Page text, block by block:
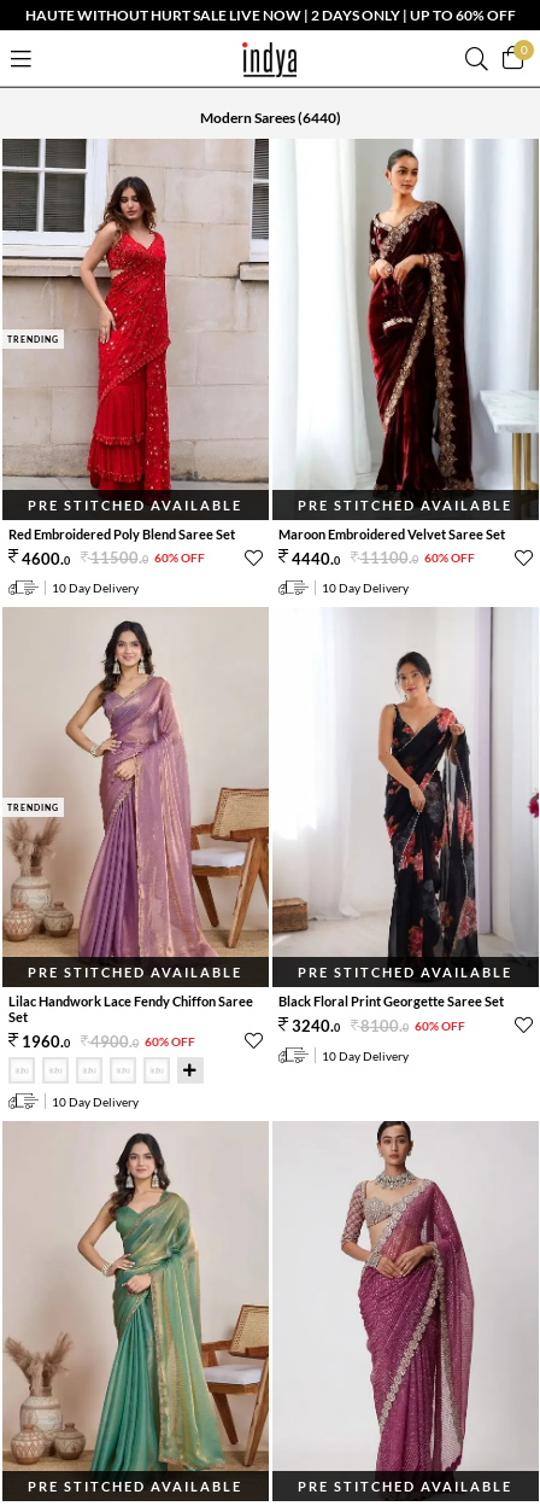
HAUTE WITHOUT HURT SALE LIVE NOW | 2 DAYS ONLY | UP TO 60% OFF
0
Modern Sarees(6440)
TRENDING
PRE STITCHED AVAILABLE
Red Embroidered Poly Blend Saree Set
4600.0 11500.0 60% OFF
10 Day Delivery
PRE STITCHED AVAILABLE
Maroon Embroidered Velvet Saree Set
4440.0 11100.0 60% OFF
10 Day Delivery
TRENDING
PRE STITCHED AVAILABLE
Lilac Handwork Lace Fendy Chiffon Saree
Set
1960.0 4900.0 60% OFF
10 Day Delivery
PRE STITCHED AVAILABLE
Black Floral Print Georgette Saree Set
3240.0 8100.0 60% OFF
10 Day Delivery
PRE STITCHED AVAILABLE
PRE STITCHED AVAILABLE